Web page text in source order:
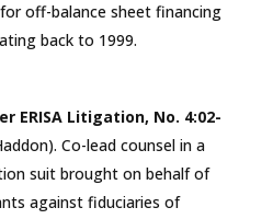
off-balance sheet financing
back to 1999.
ERISA Litigation, No. 4:02-
Co-lead counsel in a
suit brought on behalf of
against fiduciaries of